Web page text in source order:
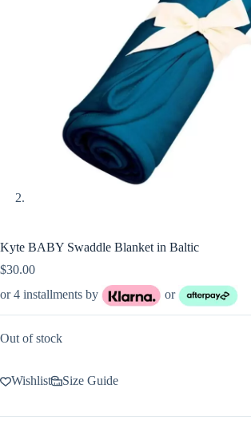
Kyte BABY Swaddle Blanket in Baltic
$30.00
or 4 installments by
or
Out of stock
Wishlist Size Guide